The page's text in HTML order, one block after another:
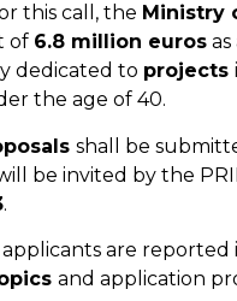
this call, the Ministry
of 6.8 million euros
dedicated to projects
the age of 40.
shall be
be invited by the
.
applicants are
and application